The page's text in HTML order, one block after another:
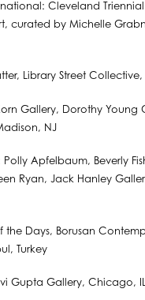
Cleveland Triennial
curated by Michelle
Street Collective,
Dorothy Young
NJ
Apfelbaum, Beverly
Ryan, Jack Hanley
Days, Borusan
Turkey
Gallery, Chicago,